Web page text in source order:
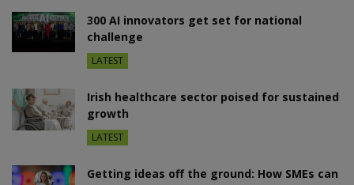
300 AI innovators get set for national
challenge
LATEST
Irish healthcare sector poised for sustained
growth
LATEST
Getting ideas off the ground: How SMEs can